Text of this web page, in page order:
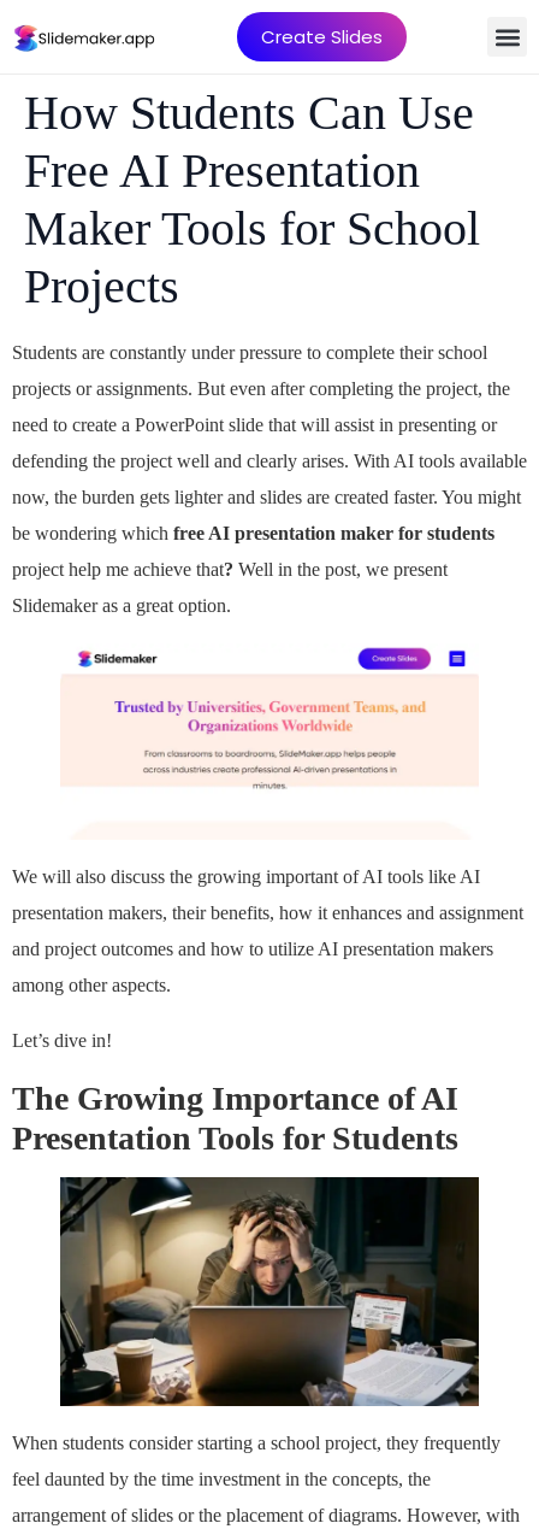
Create Slides
How Students Can Use
Free AI Presentation
Maker Tools for School
Projects
Students are constantly under pressure to complete their school
projects or assignments. But even after completing the project, the
need to create a PowerPoint slide that will assist in presenting or
defending the project well and clearly arises. With AI tools available
now, the burden gets lighter and slides are created faster. You might
be wondering which free AI presentation maker for students
project help me achieve that? Well in the post, we present
Slidemaker as a great option.
We will also discuss the growing important of AI tools like AI
presentation makers, their benefits, how it enhances and assignment
and project outcomes and how to utilize AI presentation makers
among other aspects.
Let’s dive in!
The Growing Importance of AI
Presentation Tools for Students
When students consider starting a school project, they frequently
feel daunted by the time investment in the concepts, the
arrangement of slides or the placement of diagrams. However, with